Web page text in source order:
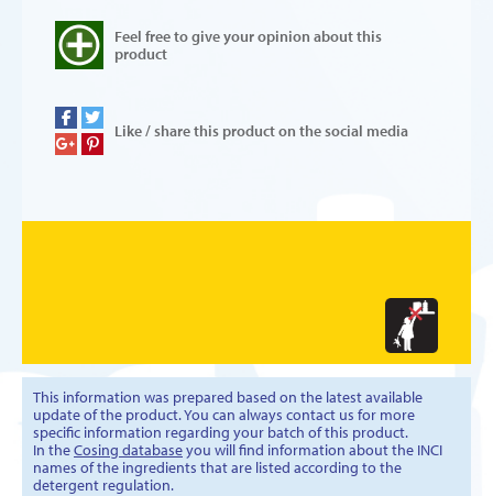
Feel free to give your opinion about this
product
Like / share this product on the social media
This information was prepared based on the latest available
update of the product. You can always contact us for more
specific information regarding your batch of this product.
In theCosing databaseyou will find information about the INCI
names of the ingredients that are listed according to the
detergent regulation.